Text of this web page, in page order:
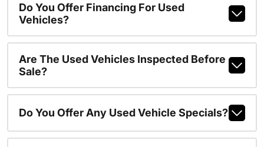
Do You Offer Financing For Used
Vehicles?
Are The Used Vehicles Inspected Before
Sale?
Do You Offer Any Used Vehicle Specials?